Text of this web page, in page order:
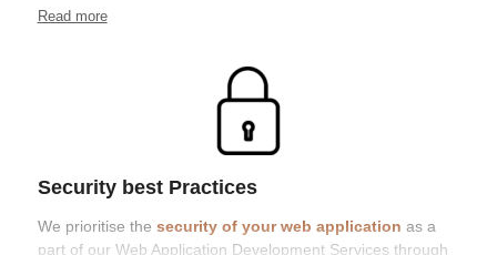
bring clarity to your situation
Read more
Security best Practices
We prioritise the security of your web application as a
part of our Web Application Development Services through